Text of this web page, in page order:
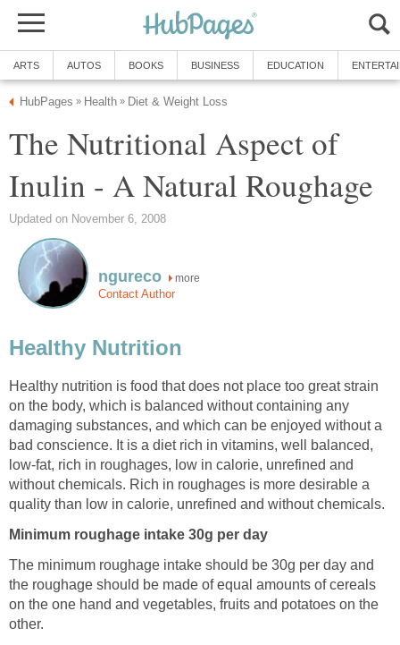
ARTS AUTOS BOOKS BUSINESS EDUCATION
HubPages » Health » Diet & Weight Loss
The Nutritional Aspect of
Inulin - A Natural Roughage
Updated on November 6, 2008
ngureco more
Contact Author
Healthy Nutrition
Healthy nutrition is food that does not place too great strain
on the body, which is balanced without containing any
damaging substances, and which can be enjoyed without a
bad conscience. It is a diet rich in vitamins, well balanced,
low-fat, rich in roughages, low in calorie, unrefined and
without chemicals. Rich in roughages is more desirable a
quality than low in calorie, unrefined and without chemicals.
Minimum roughage intake 30g per day
The minimum roughage intake should be 30g per day and
the roughage should be made of equal amounts of cereals
on the one hand and vegetables, fruits and potatoes on the
other.